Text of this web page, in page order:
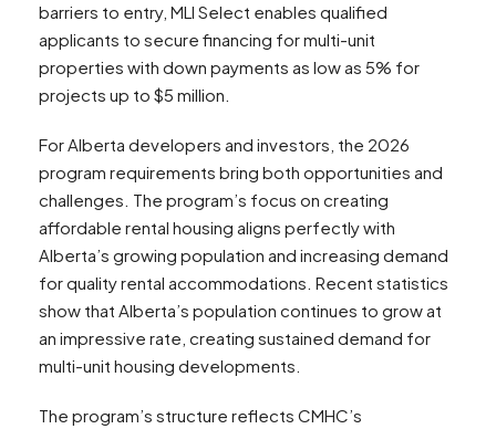
barriers to entry, MLI Select enables qualified
applicants to secure financing for multi-unit
properties with down payments as low as 5% for
projects up to $5 million.
For Alberta developers and investors, the 2026
program requirements bring both opportunities and
challenges. The program’s focus on creating
affordable rental housing aligns perfectly with
Alberta’s growing population and increasing demand
for quality rental accommodations. Recent statistics
show that Alberta’s population continues to grow at
an impressive rate, creating sustained demand for
multi-unit housing developments.
The program’s structure reflects CMHC’s